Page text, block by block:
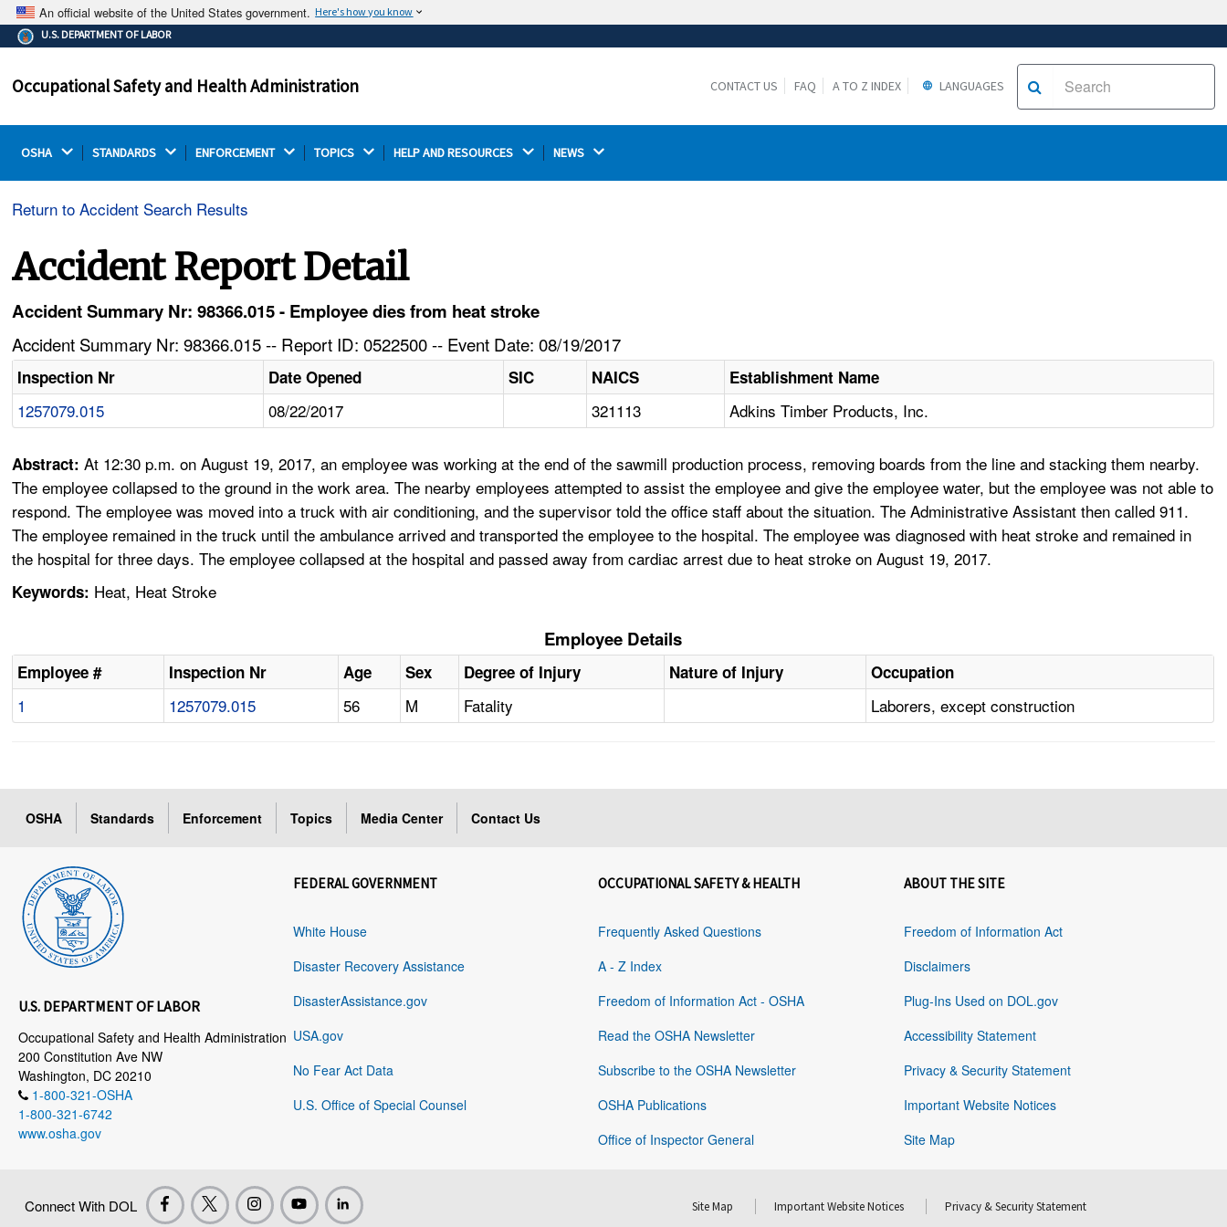
An official website of the United States government. Here's how you know
The .gov means it's official.
Federal government websites often end in .gov or .mil.
on a federal government site.
Thehttps://ensures that you are connecting to the
U.S. DEPARTMENT OF LABOR
Occupational Safety and Health Administration CONTACT US FAQ A TO Z INDEX LANGUAGES
OSHA STANDARDS ENFORCEMENT TOPICS HELP AND RESOURCES NEWS
Return to Accident Search Results
Accident Report Detail
Accident Summary Nr: 98366.015 - Employee dies from heat stroke
Accident Summary Nr: 98366.015 -- Report ID: 0522500 -- Event Date: 08/19/2017
Inspection Nr Date Opened SIC NAICS Establishment Name
1257079.015 08/22/2017 321113 Adkins Timber Products, Inc.
Abstract:At 12:30 p.m. on August 19, 2017, an employee was working at the end of the sawmill production process, removing boards from the line and stacking them nearby.
The employee collapsed to the ground in the work area. The nearby employees attempted to assist the employee and give the employee water, but the employee was not able to
respond. The employee was moved into a truck with air conditioning, and the supervisor told the office staff about the situation. The Administrative Assistant then called 911.
The employee remained in the truck until the ambulance arrived and transported the employee to the hospital. The employee was diagnosed with heat stroke and remained in
the hospital for three days. The employee collapsed at the hospital and passed away from cardiac arrest due to heat stroke on August 19, 2017.
Keywords: Heat, Heat Stroke
Employee Details
Employee # Inspection Nr Age Sex Degree of Injury Nature of Injury Occupation
1 1257079.015 56 M Fatality Laborers, except construction
OSHA Standards Enforcement Topics Media Center Contact Us
U.S. DEPARTMENT OF LABOR
Occupational Safety and Health Administration
200 Constitution Ave NW
Washington, DC 20210
1-800-321-OSHA
1-800-321-6742
www.osha.gov
FEDERAL GOVERNMENT
White House
Disaster Recovery Assistance
DisasterAssistance.gov
USA.gov
No Fear Act Data
U.S. Office of Special Counsel
OCCUPATIONAL SAFETY & HEALTH
Frequently Asked Questions
A - Z Index
Freedom of Information Act - OSHA
Read the OSHA Newsletter
Subscribe to the OSHA Newsletter
OSHA Publications
Office of Inspector General
ABOUT THE SITE
Freedom of Information Act
Disclaimers
Plug-Ins Used on DOL.gov
Accessibility Statement
Privacy & Security Statement
Important Website Notices
Site Map
Connect With DOL Site Map Important Website Notices Privacy & Security Statement